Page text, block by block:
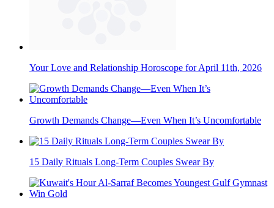
Your Love and Relationship Horoscope for April 11th, 2026
Growth Demands Change—Even When It’s Uncomfortable
15 Daily Rituals Long-Term Couples Swear By